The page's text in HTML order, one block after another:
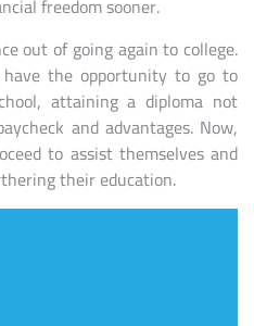
freedom sooner.
out of going again to college.
the opportunity to go to
attaining a diploma not
and advantages. Now,
to assist themselves and
their education.